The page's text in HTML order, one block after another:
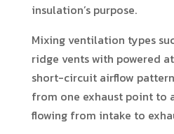
insulation’s purpose.
Mixing ventilation types
ridge vents with powered
short-circuit airflow
from one exhaust point to
flowing from intake to